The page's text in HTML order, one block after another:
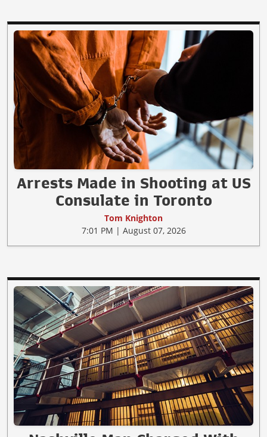
Arrests Made in Shooting at US
Consulate in Toronto
Tom Knighton
7:01 PM | August 07, 2026